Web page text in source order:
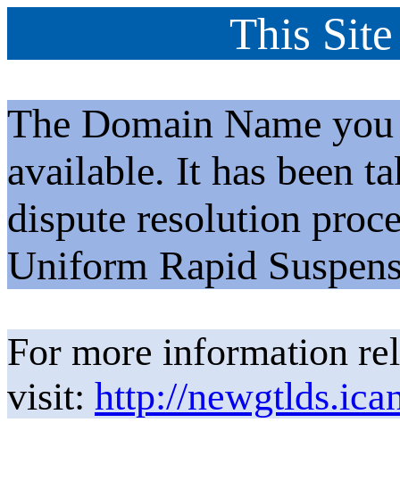
This
The Domain Name
available. It has been
dispute resolution
Uniform Rapid
For more information
visit: http://